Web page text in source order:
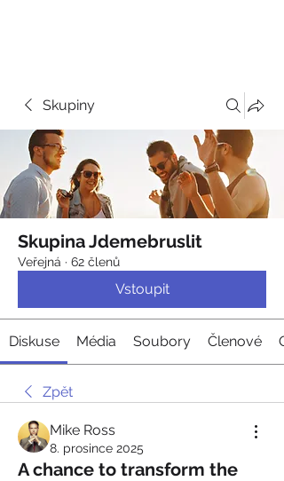
Skupiny
Skupina Jdemebruslit
Veřejná · 62 členů
Vstoupit
Diskuse Média Soubory Členové
Zpět
Mike Ross
8. prosince 2025
A chance to transform the